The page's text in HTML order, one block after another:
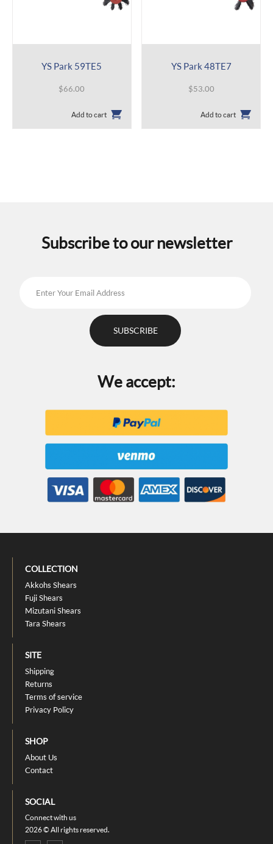
YS Park 59TE5
$66.00
Add to cart
YS Park 48TE7
$53.00
Add to cart
Subscribe to our newsletter
We accept:
COLLECTION
Akkohs Shears
Fuji Shears
Mizutani Shears
Tara Shears
SITE
Shipping
Returns
Terms of service
Privacy Policy
SHOP
About Us
Contact
SOCIAL
Connect with us
2026 © All rights reserved.